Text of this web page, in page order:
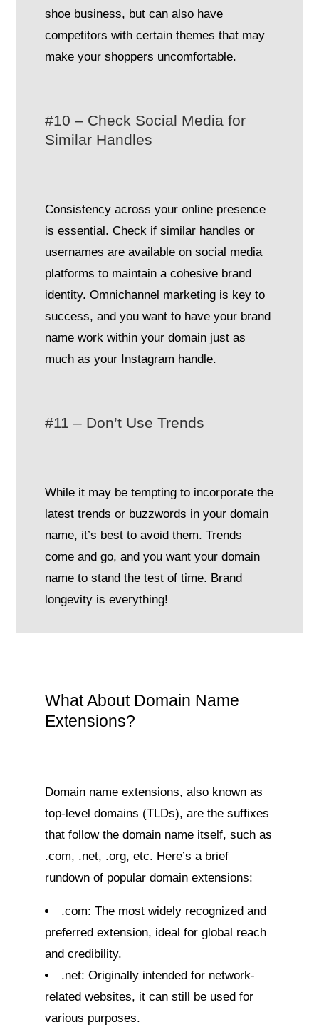
shoe business, but can also have
competitors with certain themes that may
make your shoppers uncomfortable.
#10 – Check Social Media for
Similar Handles
Consistency across your online presence
is essential. Check if similar handles or
usernames are available on social media
platforms to maintain a cohesive brand
identity. Omnichannel marketing is key to
success, and you want to have your brand
name work within your domain just as
much as your Instagram handle.
#11 – Don’t Use Trends
While it may be tempting to incorporate the
latest trends or buzzwords in your domain
name, it’s best to avoid them. Trends
come and go, and you want your domain
name to stand the test of time. Brand
longevity is everything!
What About Domain Name
Extensions?
Domain name extensions, also known as
top-level domains (TLDs), are the suffixes
that follow the domain name itself, such as
.com, .net, .org, etc. Here’s a brief
rundown of popular domain extensions:
.com: The most widely recognized and
preferred extension, ideal for global reach
and credibility.
.net: Originally intended for network-
related websites, it can still be used for
various purposes.